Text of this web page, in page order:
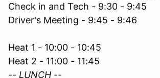
Check in and Tech - 9:30 - 9:45
Driver's Meeting - 9:45 - 9:46
Heat 1 - 10:00 - 10:45
Heat 2 - 11:00 - 11:45
-- LUNCH --